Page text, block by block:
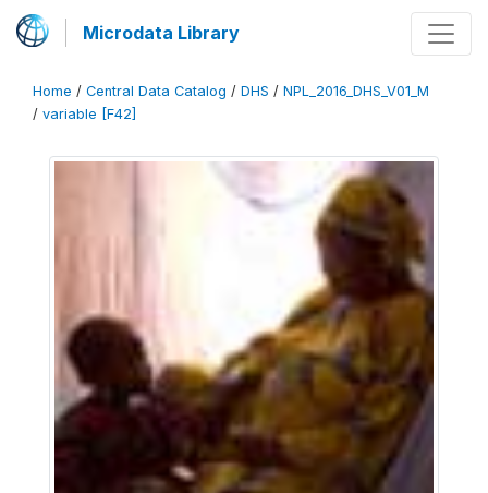
Microdata Library
Home / Central Data Catalog / DHS / NPL_2016_DHS_V01_M
/ variable [F42]